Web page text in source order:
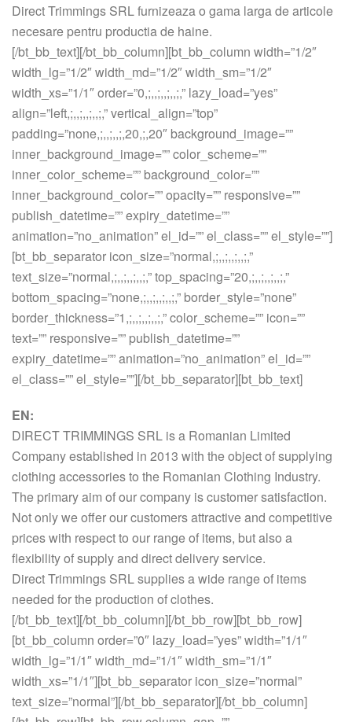
Direct Trimmings SRL furnizeaza o gama larga de articole
necesare pentru productia de haine.
[/bt_bb_text][/bt_bb_column][bt_bb_column width=”1/2″
width_lg=”1/2″ width_md=”1/2″ width_sm=”1/2″
width_xs=”1/1″ order=”0,;,,;,,;,,;,” lazy_load=”yes”
align=”left,;,,;,,;,,;,” vertical_align=”top”
padding=”none,;,,;,,;,20,;,20″ background_image=””
inner_background_image=”” color_scheme=””
inner_color_scheme=”” background_color=””
inner_background_color=”” opacity=”” responsive=””
publish_datetime=”” expiry_datetime=””
animation=”no_animation” el_id=”” el_class=”” el_style=””]
[bt_bb_separator icon_size=”normal,;,,;,,;,,;,”
text_size=”normal,;,,;,,;,,;,” top_spacing=”20,;,,;,,;,,;,”
bottom_spacing=”none,;,,;,,;,,;,” border_style=”none”
border_thickness=”1,;,,;,,;,,;,” color_scheme=”” icon=””
text=”” responsive=”” publish_datetime=””
expiry_datetime=”” animation=”no_animation” el_id=””
el_class=”” el_style=””][/bt_bb_separator][bt_bb_text]
EN:
DIRECT TRIMMINGS SRL is a Romanian Limited
Company established in 2013 with the object of supplying
clothing accessories to the Romanian Clothing Industry.
The primary aim of our company is customer satisfaction.
Not only we offer our customers attractive and competitive
prices with respect to our range of items, but also a
flexibility of supply and direct delivery service.
Direct Trimmings SRL supplies a wide range of items
needed for the production of clothes.
[/bt_bb_text][/bt_bb_column][/bt_bb_row][bt_bb_row]
[bt_bb_column order=”0″ lazy_load=”yes” width=”1/1″
width_lg=”1/1″ width_md=”1/1″ width_sm=”1/1″
width_xs=”1/1″][bt_bb_separator icon_size=”normal”
text_size=”normal”][/bt_bb_separator][/bt_bb_column]